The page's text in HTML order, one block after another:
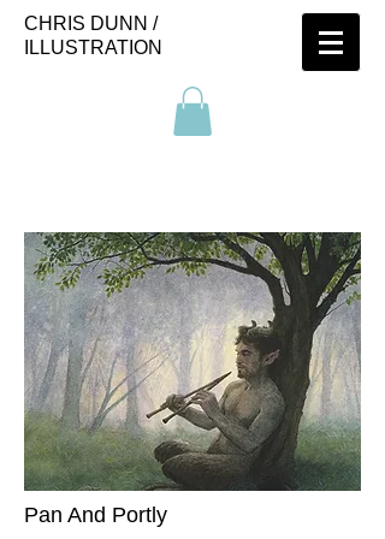
CHRIS DUNN /
ILLUSTRATION
Pan And Portly